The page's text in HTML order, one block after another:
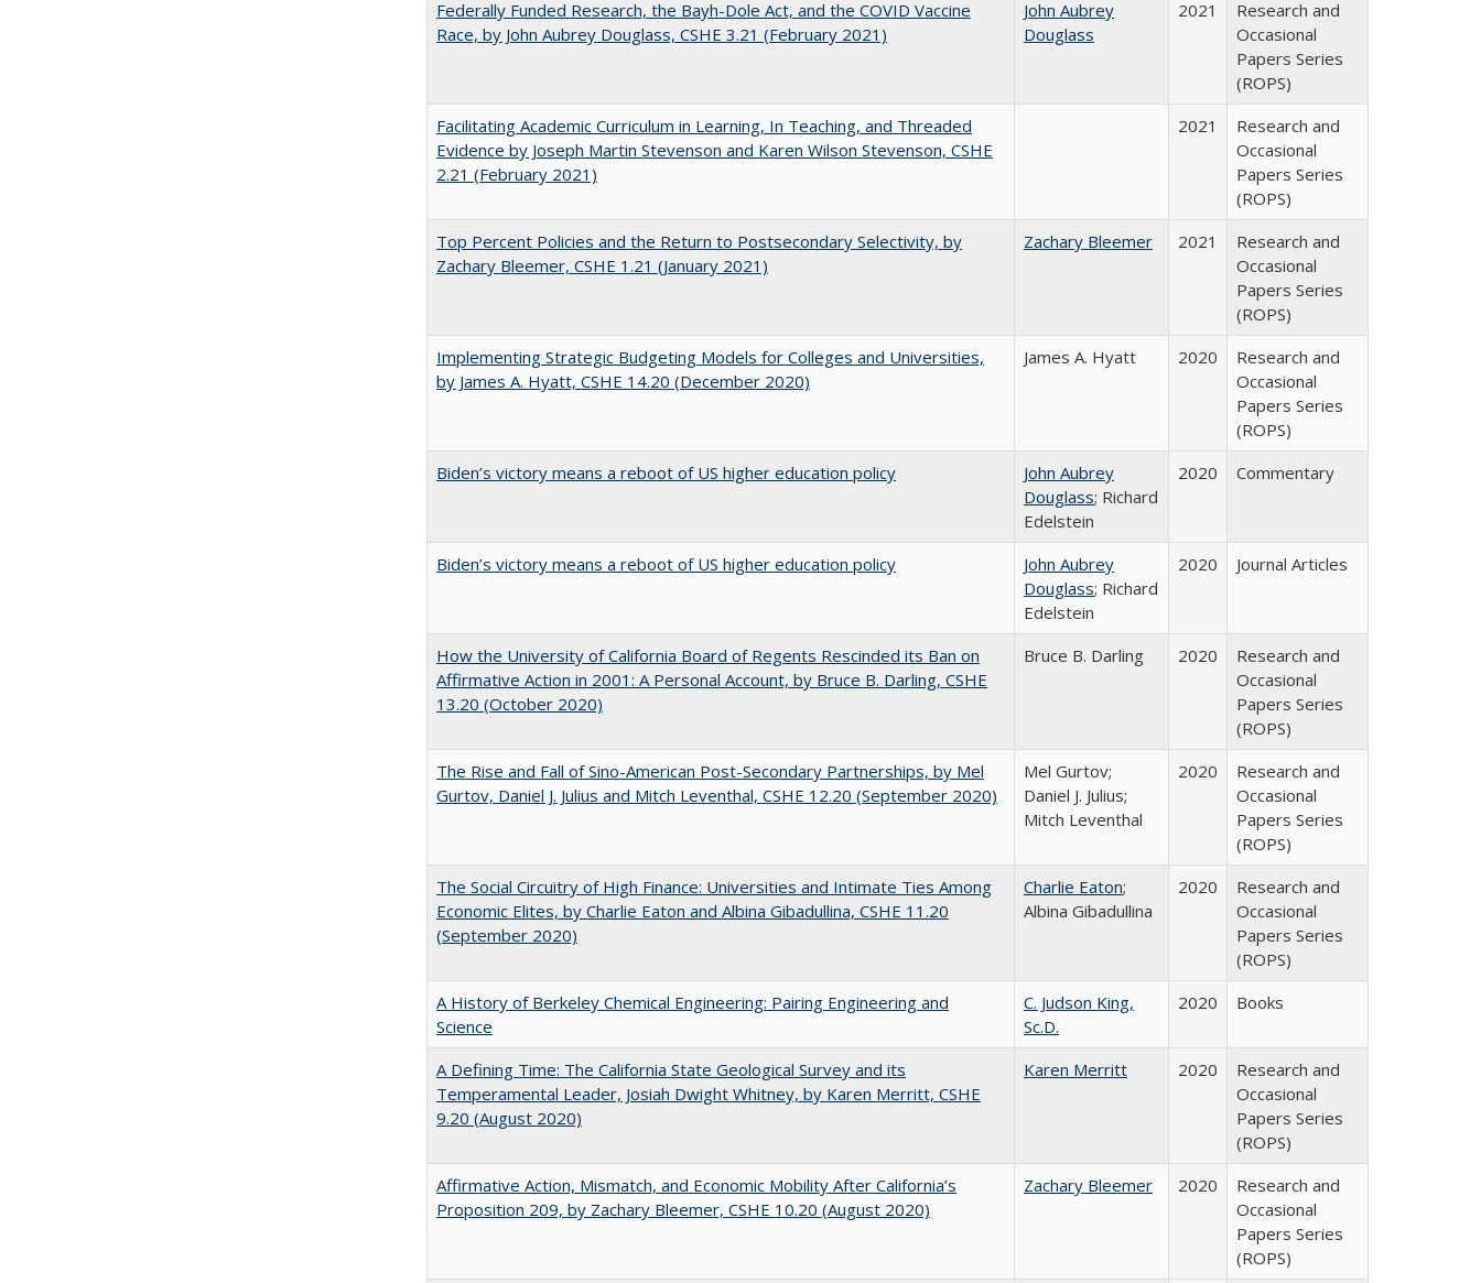
Federally Funded Research, the Bayh-Dole Act, and the COVID Vaccine
Race, by John Aubrey Douglass, CSHE 3.21 (February 2021)
John Aubrey
Douglass
2021
Research and
Occasional
Papers Series
(ROPS)
Facilitating Academic Curriculum in Learning, In Teaching, and Threaded
Evidence by Joseph Martin Stevenson and Karen Wilson Stevenson, CSHE
2.21 (February 2021)
2021
Research and
Occasional
Papers Series
(ROPS)
Top Percent Policies and the Return to Postsecondary Selectivity, by
Zachary Bleemer, CSHE 1.21 (January 2021)
Zachary Bleemer 2021
Research and
Occasional
Papers Series
(ROPS)
Implementing Strategic Budgeting Models for Colleges and Universities,
by James A. Hyatt, CSHE 14.20 (December 2020)
James A. Hyatt 2020
Research and
Occasional
Papers Series
(ROPS)
Biden’s victory means a reboot of US higher education policy
John Aubrey
Douglass; Richard
Edelstein
2020 Commentary
Biden’s victory means a reboot of US higher education policy
John Aubrey
Douglass; Richard
Edelstein
2020 Journal Articles
How the University of California Board of Regents Rescinded its Ban on
Affirmative Action in 2001: A Personal Account, by Bruce B. Darling, CSHE
13.20 (October 2020)
Bruce B. Darling 2020
Research and
Occasional
Papers Series
(ROPS)
The Rise and Fall of Sino-American Post-Secondary Partnerships, by Mel
Gurtov, Daniel J. Julius and Mitch Leventhal, CSHE 12.20 (September 2020)
Mel Gurtov;
Daniel J. Julius;
Mitch Leventhal
2020
Research and
Occasional
Papers Series
(ROPS)
The Social Circuitry of High Finance: Universities and Intimate Ties Among
Economic Elites, by Charlie Eaton and Albina Gibadullina, CSHE 11.20
(September 2020)
Charlie Eaton;
Albina Gibadullina
2020
Research and
Occasional
Papers Series
(ROPS)
A History of Berkeley Chemical Engineering: Pairing Engineering and
Science
C. Judson King,
Sc.D.
2020 Books
A Defining Time: The California State Geological Survey and its
Temperamental Leader, Josiah Dwight Whitney, by Karen Merritt, CSHE
9.20 (August 2020)
Karen Merritt 2020
Research and
Occasional
Papers Series
(ROPS)
Affirmative Action, Mismatch, and Economic Mobility After California’s
Proposition 209, by Zachary Bleemer, CSHE 10.20 (August 2020)
Zachary Bleemer 2020
Research and
Occasional
Papers Series
(ROPS)